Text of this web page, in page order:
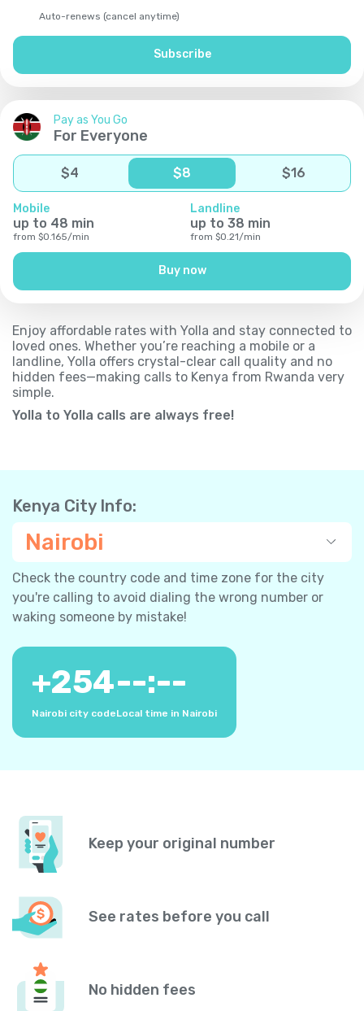
Auto-renews (cancel anytime)
Subscribe
Pay as You Go
For Everyone
$4 $8 $16
Mobile
up to 48 min
from $0.165/min
Landline
up to 38 min
from $0.21/min
Buy now
Enjoy affordable rates with Yolla and stay connected to
loved ones. Whether you’re reaching a mobile or a
landline, Yolla offers crystal-clear call quality and no
hidden fees—making calls to Kenya from Rwanda very
simple.
Yolla to Yolla calls are always free!
Kenya City Info:
Nairobi
Check the country code and time zone for the city
you're calling to avoid dialing the wrong number or
waking someone by mistake!
+254
Nairobi city code
--:--
Local time in Nairobi
Keep your original number
See rates before you call
No hidden fees